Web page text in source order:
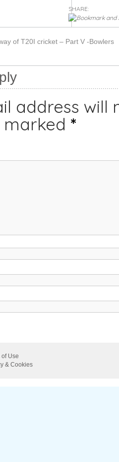
SHARE:
of T20I cricket – Part V -Bowlers
address will
*
of Use
& Cookies